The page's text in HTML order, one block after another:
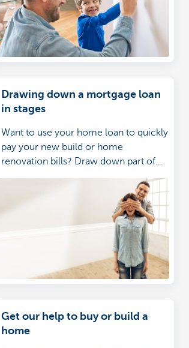
Drawing down a mortgage loan
in stages
Want to use your home loan to quickly
pay your new build or home
renovation bills? Draw down part of
your loan online.
Get our help to buy or build a
home